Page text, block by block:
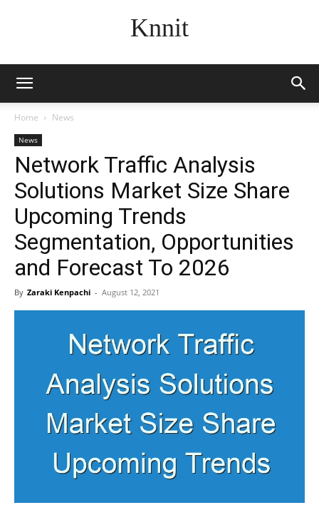
Knnit
Home News
News
Network Traffic Analysis
Solutions Market Size Share
Upcoming Trends
Segmentation, Opportunities
and Forecast To 2026
By Zaraki Kenpachi - August 12, 2021